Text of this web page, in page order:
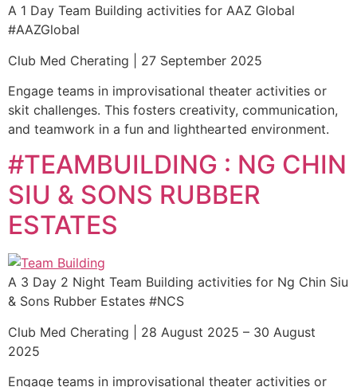
A 1 Day Team Building activities for AAZ Global
#AAZGlobal
Club Med Cherating | 27 September 2025
Engage teams in improvisational theater activities or
skit challenges. This fosters creativity, communication,
and teamwork in a fun and lighthearted environment.
#TEAMBUILDING : NG CHIN
SIU & SONS RUBBER
ESTATES
A 3 Day 2 Night Team Building activities for Ng Chin Siu
& Sons Rubber Estates #NCS
Club Med Cherating | 28 August 2025 – 30 August
2025
Engage teams in improvisational theater activities or